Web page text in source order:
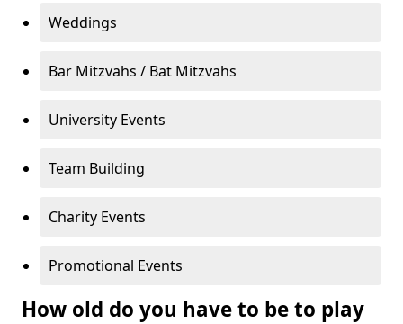
Weddings
Bar Mitzvahs / Bat Mitzvahs
University Events
Team Building
Charity Events
Promotional Events
How old do you have to be to play